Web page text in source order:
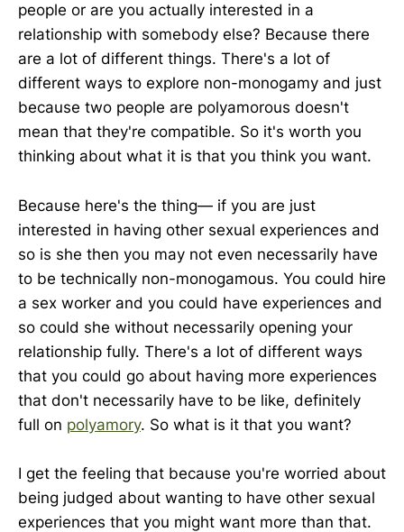
people or are you actually interested in a
relationship with somebody else? Because there
are a lot of different things. There's a lot of
different ways to explore non-monogamy and just
because two people are polyamorous doesn't
mean that they're compatible. So it's worth you
thinking about what it is that you think you want.
Because here's the thing— if you are just
interested in having other sexual experiences and
so is she then you may not even necessarily have
to be technically non-monogamous. You could hire
a sex worker and you could have experiences and
so could she without necessarily opening your
relationship fully. There's a lot of different ways
that you could go about having more experiences
that don't necessarily have to be like, definitely
full on polyamory. So what is it that you want?
I get the feeling that because you're worried about
being judged about wanting to have other sexual
experiences that you might want more than that.